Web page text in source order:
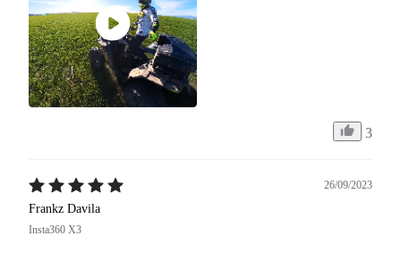
3
26/09/2023
Frankz Davila
Insta360 X3